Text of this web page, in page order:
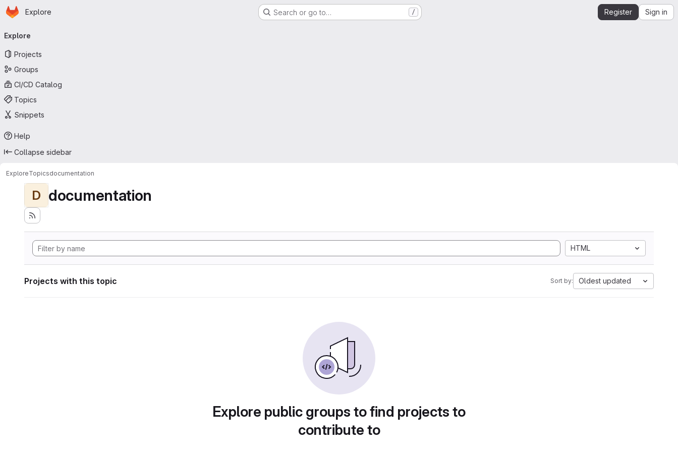
Skip to main content
Homepage
Explore Search or go to… / Register Sign in
navigation
Explore
Projects
Groups
CI/CD Catalog
Topics
Snippets
Help
Collapse sidebar
ExploreTopicsdocumentation
D documentation
HTML
Projects with this topic Sort by: Oldest updated
Explore public groups to find projects to
contribute to